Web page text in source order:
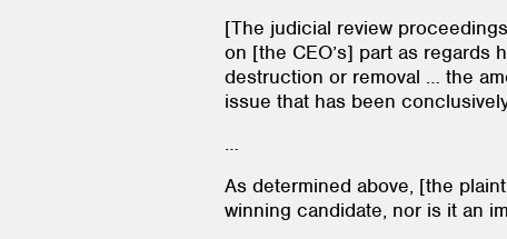
[The judicial review
on [the CEO’s] part as
destruction or removal … the
issue that has been
…
As determined above, [the
winning candidate, nor is it an